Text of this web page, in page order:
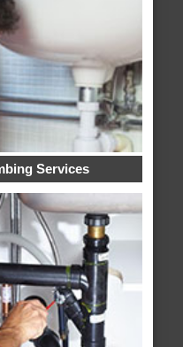
Services